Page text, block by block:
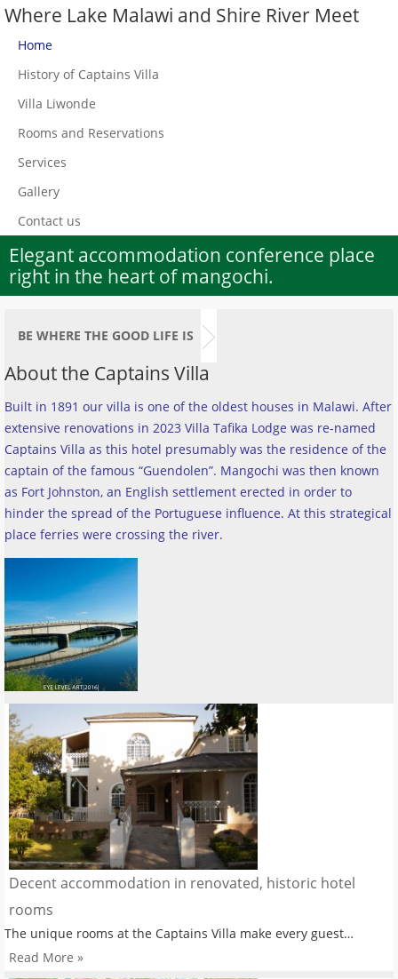
Where Lake Malawi and Shire River Meet
Home
History of Captains Villa
Villa Liwonde
Rooms and Reservations
Services
Gallery
Contact us
Elegant accommodation conference place
right in the heart of mangochi.
BE WHERE THE GOOD LIFE IS
About the Captains Villa
Built in 1891 our villa is one of the oldest houses in Malawi. After
extensive renovations in 2023 Villa Tafika Lodge was re-named
Captains Villa as this hotel presumably was the residence of the
captain of the famous “Guendolen”. Mangochi was then known
as Fort Johnston, an English settlement erected in order to
hinder the spread of the Portuguese influence. At this strategical
place ferries were crossing the river.
Decent accommodation in renovated, historic hotel
rooms
The unique rooms at the Captains Villa make every guest…
Read More »